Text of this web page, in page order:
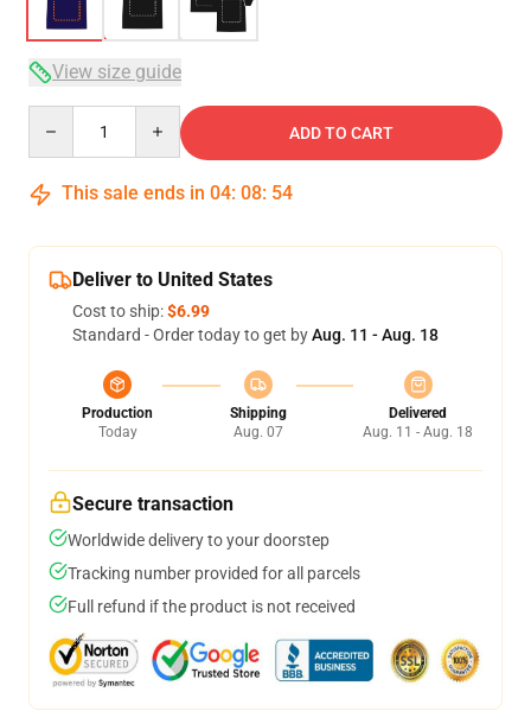
View size guide
ADD TO CART
This sale ends in 04: 08: 54
Deliver to United States
Cost to ship:$6.99
Standard - Order today to get byAug. 11 - Aug. 18
Production
Today
Shipping
Aug. 07
Delivered
Aug. 11 - Aug. 18
Secure transaction
Worldwide delivery to your doorstep
Tracking number provided for all parcels
Full refund if the product is not received